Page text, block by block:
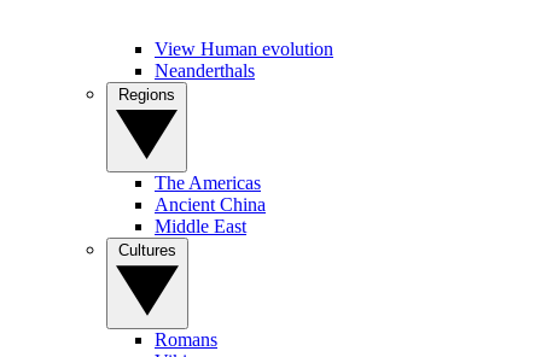
View Human evolution
Neanderthals
The Americas
Ancient China
Middle East
Romans